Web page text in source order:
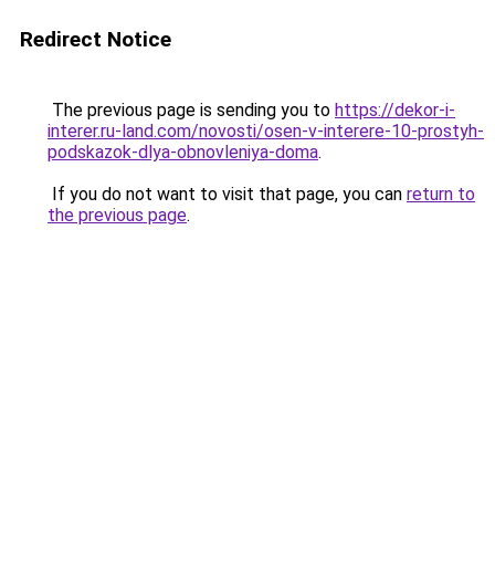
Redirect Notice
The previous page is sending you to https://dekor-i-
interer.ru-land.com/novosti/osen-v-interere-10-prostyh-
podskazok-dlya-obnovleniya-doma.
If you do not want to visit that page, you can return to
the previous page.